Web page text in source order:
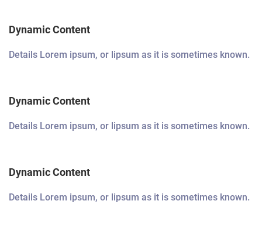
Dynamic Content
Details Lorem ipsum, or lipsum as it is sometimes known.
Dynamic Content
Details Lorem ipsum, or lipsum as it is sometimes known.
Dynamic Content
Details Lorem ipsum, or lipsum as it is sometimes known.